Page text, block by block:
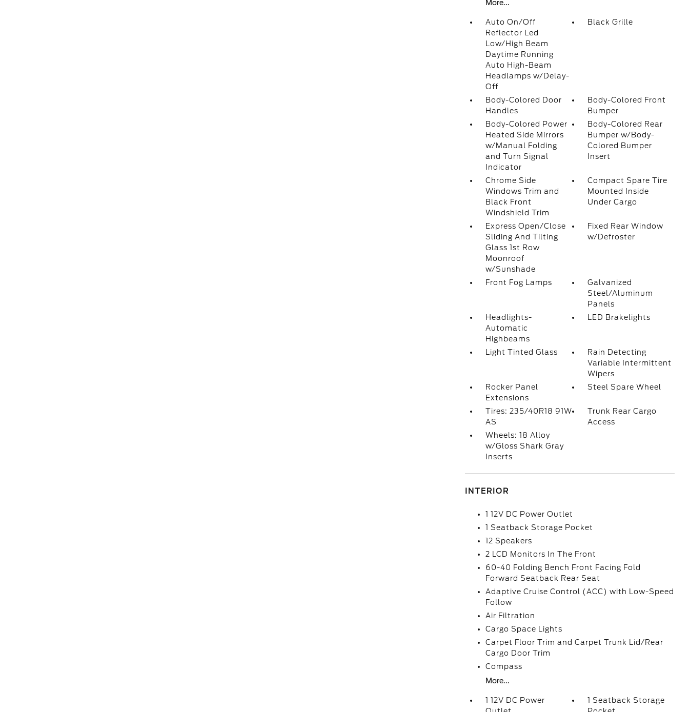
More...
Auto On/Off
Reflector Led
Low/High Beam
Daytime Running
Auto High-Beam
Headlamps w/Delay-
Off
Black Grille
Body-Colored Door
Handles
Body-Colored Front
Bumper
Body-Colored Power
Heated Side Mirrors
w/Manual Folding
and Turn Signal
Indicator
Body-Colored Rear
Bumper w/Body-
Colored Bumper
Insert
Chrome Side
Windows Trim and
Black Front
Windshield Trim
Compact Spare Tire
Mounted Inside
Under Cargo
Express Open/Close
Sliding And Tilting
Glass 1st Row
Moonroof
w/Sunshade
Fixed Rear Window
w/Defroster
Front Fog Lamps
Galvanized
Steel/Aluminum
Panels
Headlights-
Automatic
Highbeams
LED Brakelights
Light Tinted Glass
Rain Detecting
Variable Intermittent
Wipers
Rocker Panel
Extensions
Steel Spare Wheel
Tires: 235/40R18 91W
AS
Trunk Rear Cargo
Access
Wheels: 18 Alloy
w/Gloss Shark Gray
Inserts
INTERIOR
1 12V DC Power Outlet
1 Seatback Storage Pocket
12 Speakers
2 LCD Monitors In The Front
60-40 Folding Bench Front Facing Fold
Forward Seatback Rear Seat
Adaptive Cruise Control (ACC) with Low-Speed
Follow
Air Filtration
Cargo Space Lights
Carpet Floor Trim and Carpet Trunk Lid/Rear
Cargo Door Trim
Compass
More...
1 12V DC Power
1 Seatback Storage